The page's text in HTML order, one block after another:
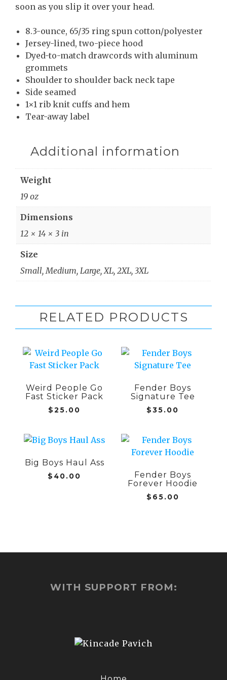
soon as you slip it over your head.
8.3-ounce, 65/35 ring spun cotton/polyester
Jersey-lined, two-piece hood
Dyed-to-match drawcords with aluminum
grommets
Shoulder to shoulder back neck tape
Side seamed
1×1 rib knit cuffs and hem
Tear-away label
Additional information
Weight
19 oz
Dimensions
12 × 14 × 3 in
Size
Small, Medium, Large, XL, 2XL, 3XL
RELATED PRODUCTS
Weird People Go
Fast Sticker Pack
$25.00
Fender Boys
Signature Tee
$35.00
This
product
multiple
variants.
The
may
be
on
the
product
Big Boys Haul Ass
$ 40.00
This
has
multiple
product
Fender Boys
Forever Hoodie
$ 65.00
This
product
multiple
variants.
The
product
WITH SUPPORT FROM: